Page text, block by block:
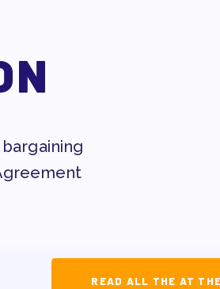
MAY DAY 2026
PUBLICATIONS
BYLAWS
MEMBERSREAD ALL THE AT